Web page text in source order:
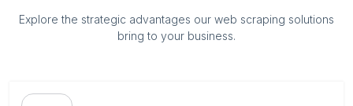
Explore the strategic advantages our web scraping solutions
bring to your business.